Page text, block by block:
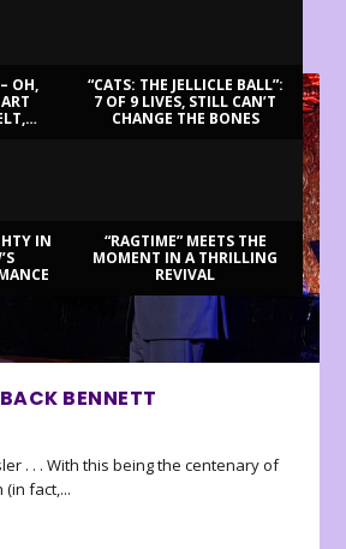
OH,
“CATS: THE JELLICLE BALL”:
7 OF 9 LIVES, STILL CAN’T
CHANGE THE BONES
IN
“RAGTIME” MEETS THE
MOMENT IN A THRILLING
REVIVAL
BENNETT
. . . With this being the centenary of
(in fact,...